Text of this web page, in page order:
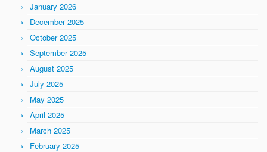
January 2026
December 2025
October 2025
September 2025
August 2025
July 2025
May 2025
April 2025
March 2025
February 2025